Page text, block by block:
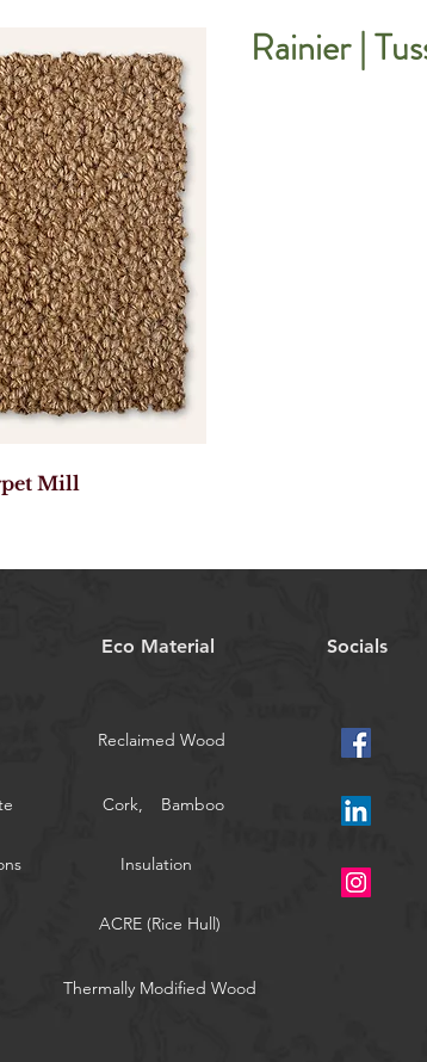
Mill
Rainier |
Eco Material Socials
Reclaimed Wood
Cork, Bamboo
Insulation
ACRE (Rice Hull)
Thermally Modified Wood